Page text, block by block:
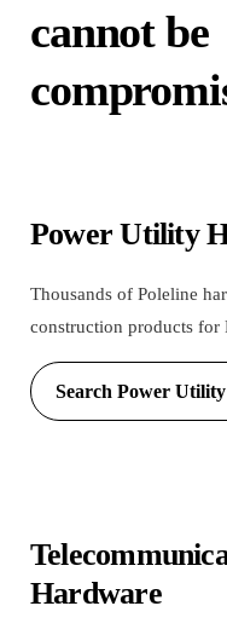
cannot be
Power Utility
Thousands of Poleline
construction products for
Search Power
Hardware